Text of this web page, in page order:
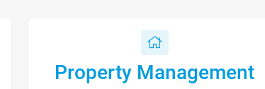
Property Management